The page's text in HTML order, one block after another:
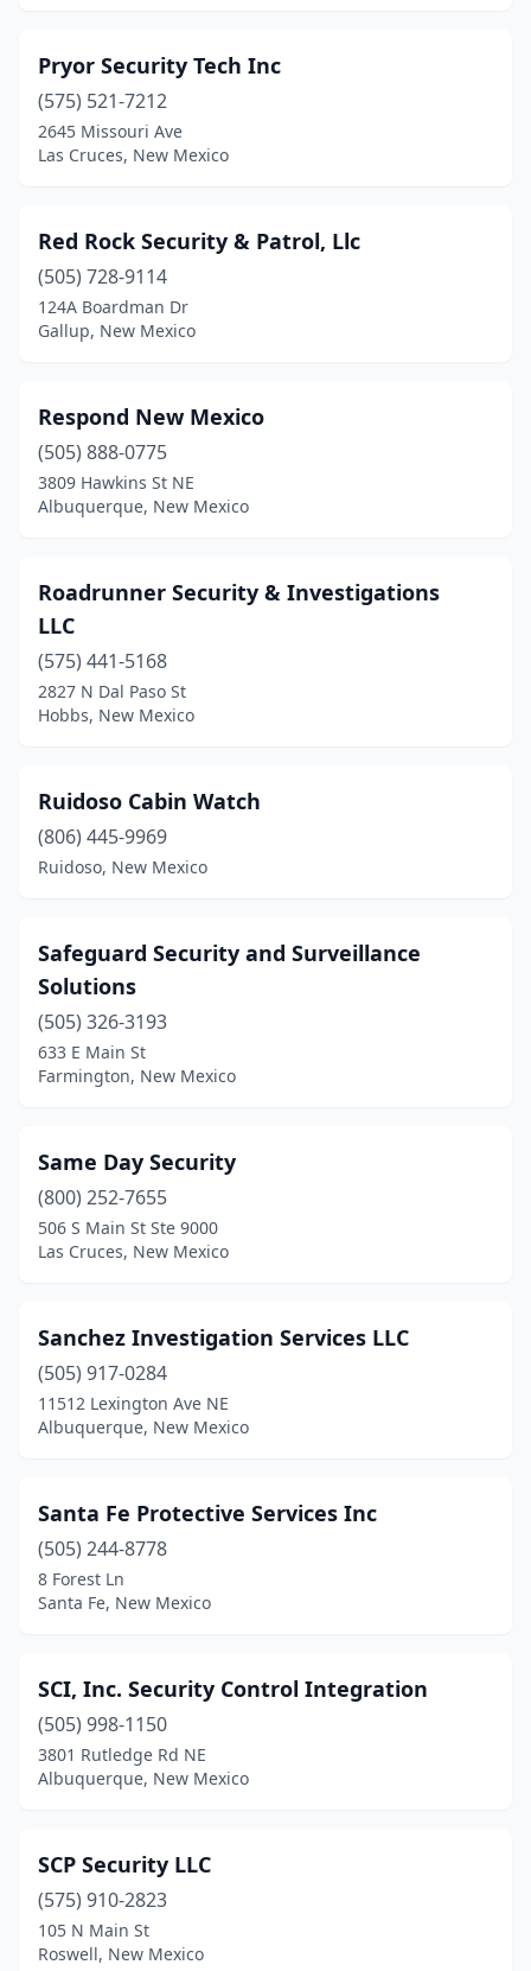
Pryor Security Tech Inc
(575) 521-7212
2645 Missouri Ave
Las Cruces, New Mexico
Red Rock Security & Patrol, Llc
(505) 728-9114
124A Boardman Dr
Gallup, New Mexico
Respond New Mexico
(505) 888-0775
3809 Hawkins St NE
Albuquerque, New Mexico
Roadrunner Security & Investigations
LLC
(575) 441-5168
2827 N Dal Paso St
Hobbs, New Mexico
Ruidoso Cabin Watch
(806) 445-9969
Ruidoso, New Mexico
Safeguard Security and Surveillance
Solutions
(505) 326-3193
633 E Main St
Farmington, New Mexico
Same Day Security
(800) 252-7655
506 S Main St Ste 9000
Las Cruces, New Mexico
Sanchez Investigation Services LLC
(505) 917-0284
11512 Lexington Ave NE
Albuquerque, New Mexico
Santa Fe Protective Services Inc
(505) 244-8778
8 Forest Ln
Santa Fe, New Mexico
SCI, Inc. Security Control Integration
(505) 998-1150
3801 Rutledge Rd NE
Albuquerque, New Mexico
SCP Security LLC
(575) 910-2823
105 N Main St
Roswell, New Mexico